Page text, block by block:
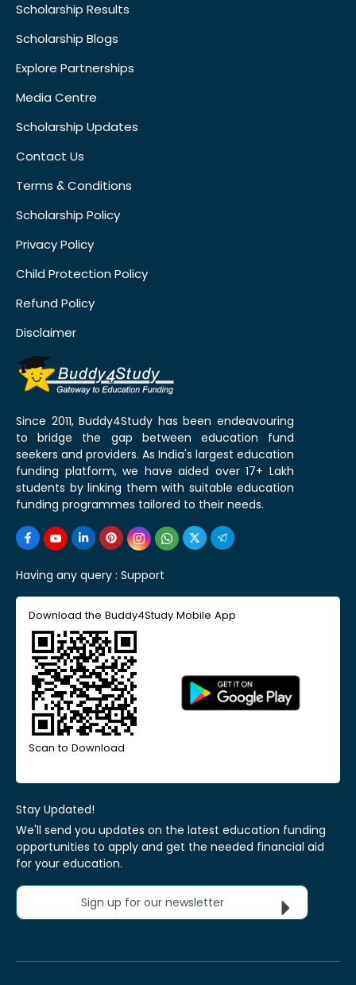
Scholarship Results
Scholarship Blogs
Explore Partnerships
Media Centre
Scholarship Updates
Contact Us
Terms & Conditions
Scholarship Policy
Privacy Policy
Child Protection Policy
Refund Policy
Disclaimer
Since 2011, Buddy4Study has been endeavouring
to bridge the gap between education fund
seekers and providers. As India's largest education
funding platform, we have aided over 17+ Lakh
students by linking them with suitable education
funding programmes tailored to their needs.
Having any query : Support
Download the Buddy4Study Mobile App
Scan to Download
Stay Updated!
We'll send you updates on the latest education funding
opportunities to apply and get the needed financial aid
for your education.
Sign up for our newsletter